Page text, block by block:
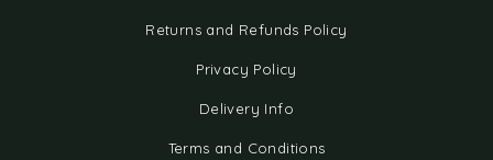
Returns and Refunds Policy
Privacy Policy
Delivery Info
Terms and Conditions